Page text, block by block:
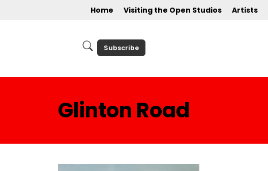
Home Visiting the Open Studios Artists
Subscribe
Glinton Road